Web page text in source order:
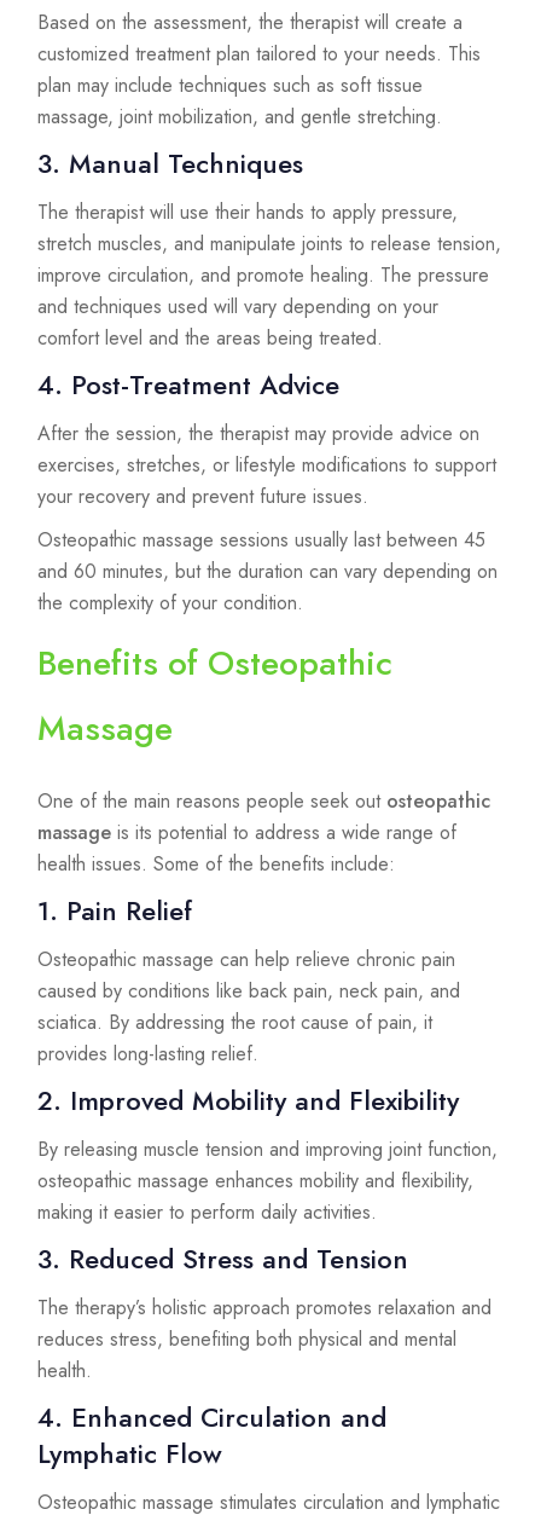
Based on the assessment, the therapist will create a
customized treatment plan tailored to your needs. This
plan may include techniques such as soft tissue
massage, joint mobilization, and gentle stretching.
3. Manual Techniques
The therapist will use their hands to apply pressure,
stretch muscles, and manipulate joints to release tension,
improve circulation, and promote healing. The pressure
and techniques used will vary depending on your
comfort level and the areas being treated.
4. Post-Treatment Advice
After the session, the therapist may provide advice on
exercises, stretches, or lifestyle modifications to support
your recovery and prevent future issues.
Osteopathic massage sessions usually last between 45
and 60 minutes, but the duration can vary depending on
the complexity of your condition.
Benefits of Osteopathic
Massage
One of the main reasons people seek out osteopathic
massage is its potential to address a wide range of
health issues. Some of the benefits include:
1. Pain Relief
Osteopathic massage can help relieve chronic pain
caused by conditions like back pain, neck pain, and
sciatica. By addressing the root cause of pain, it
provides long-lasting relief.
2. Improved Mobility and Flexibility
By releasing muscle tension and improving joint function,
osteopathic massage enhances mobility and flexibility,
making it easier to perform daily activities.
3. Reduced Stress and Tension
The therapy’s holistic approach promotes relaxation and
reduces stress, benefiting both physical and mental
health.
4. Enhanced Circulation and
Lymphatic Flow
Osteopathic massage stimulates circulation and lymphatic